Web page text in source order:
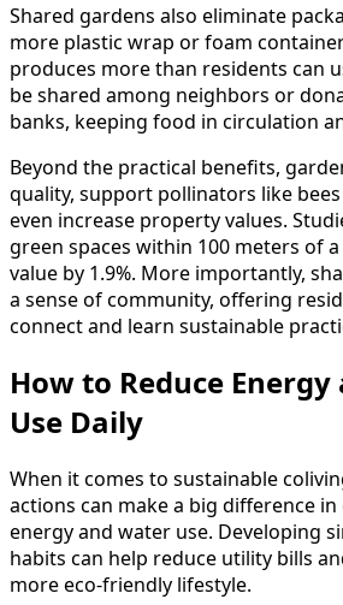
Shared gardens also eliminate
more plastic wrap or foam
produces more than residents can
be shared among neighbors or
banks, keeping food in circulation
Beyond the practical benefits,
quality, support pollinators like
even increase property values.
green spaces within 100 meters of
value by 1.9%. More importantly,
a sense of community, offering
connect and learn sustainable
How to Reduce
Use Daily
When it comes to sustainable
actions can make a big difference
energy and water use. Developing
habits can help reduce utility bills
more eco-friendly lifestyle.